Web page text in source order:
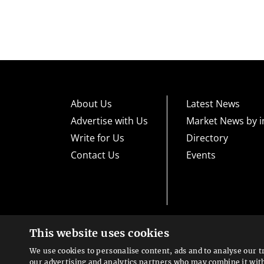
Looking for a service?
About Us
Advertise with Us
Write for Us
Contact Us
Latest News
Market News by
Directory
Events
High risk warning:Foreign exchange trading carries a high
could lose some or all your initial investment; do not invest
exchange trading and seek advice from an independent
This website uses cookies
We use cookies to personalise content, ads and to analyse
our advertising and analytics partners who may combine it